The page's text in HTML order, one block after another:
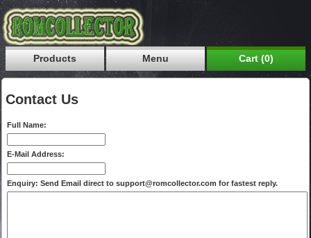
Products Menu Cart (0)
Contact Us
Full Name:
E-Mail Address:
Enquiry: Send Email direct to support@romcollector.com for fastest reply.